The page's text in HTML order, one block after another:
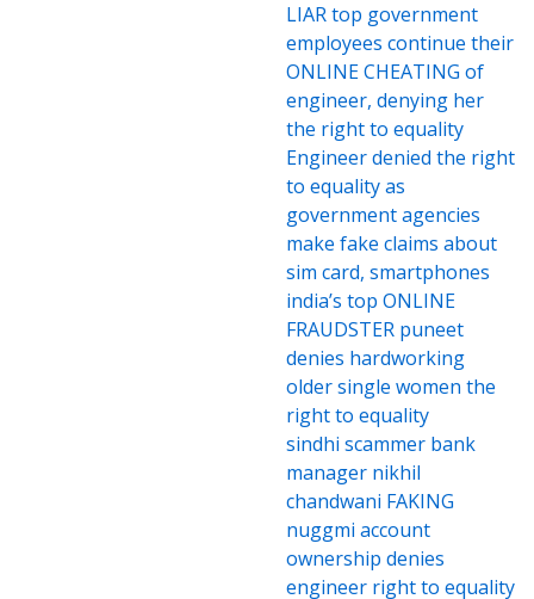
LIAR top government
employees continue their
ONLINE CHEATING of
engineer, denying her
the right to equality
Engineer denied the right
to equality as
government agencies
make fake claims about
sim card, smartphones
india’s top ONLINE
FRAUDSTER puneet
denies hardworking
older single women the
right to equality
sindhi scammer bank
manager nikhil
chandwani FAKING
nuggmi account
ownership denies
engineer right to equality